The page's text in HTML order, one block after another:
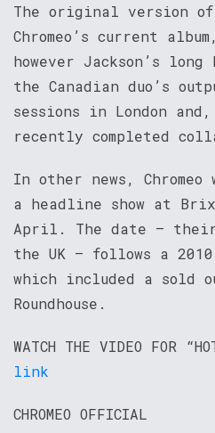
The original version of
Chromeo’s current
however Jackson’s
the Canadian duo’s
sessions in London
recently completed
In other news,
a headline show at
April. The date –
the UK – follows a
which included a sold
Roundhouse.
WATCH THE VIDEO FOR
link
CHROMEO OFFICIAL